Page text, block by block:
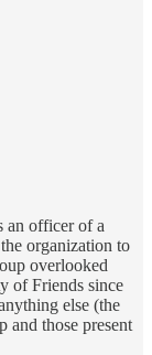
an officer of a
organization to
overlooked
of Friends since
else (the
and those present